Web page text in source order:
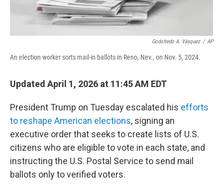
Godofredo A. Vásquez / AP
An election worker sorts mail-in ballots in Reno, Nev., on Nov. 5, 2024.
Updated April 1, 2026 at 11:45 AM EDT
President Trump on Tuesday escalated his efforts
to reshape American elections, signing an
executive order that seeks to create lists of U.S.
citizens who are eligible to vote in each state, and
instructing the U.S. Postal Service to send mail
ballots only to verified voters.